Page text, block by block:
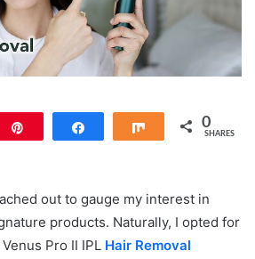
Share 0
SHARES
out to gauge my interest in
products. Naturally, I opted for
Pro II IPL Hair Removal